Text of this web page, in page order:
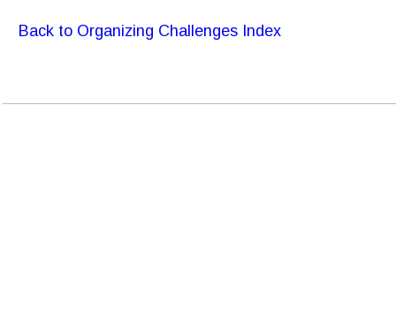
Back to Organizing Challenges Index